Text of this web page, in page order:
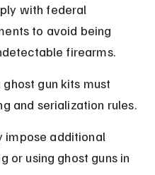
with federal
to avoid being
firearms.
gun kits must
and serialization rules.
impose additional
or using ghost guns in